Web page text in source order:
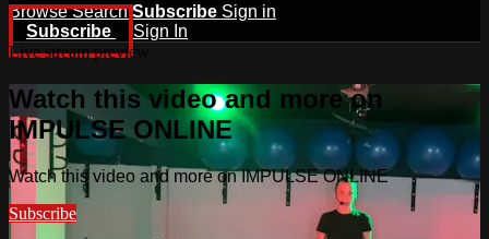
BrowseSearch Subscribe Sign in
Subscribe
Sign In
Live stream preview
Watch this video and more on
IMPULSE ONLINE
Watch this video and more on IMPULSE ONLINE
Subscribe